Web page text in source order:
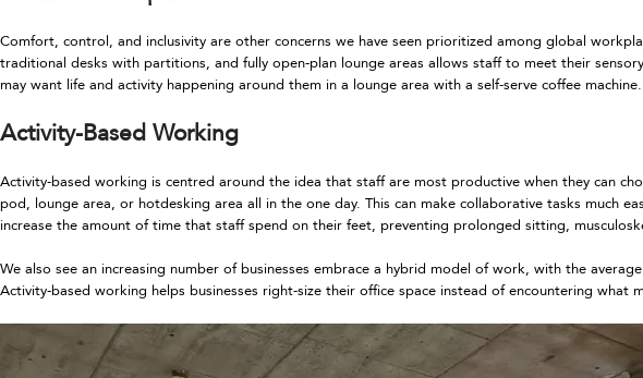
Comfort, control, and inclusivity are other concerns we have seen prioritized among global
traditional desks with partitions, and fully open-plan lounge areas allows staff to meet their
may want life and activity happening around them in a lounge area with a self-serve coffee machine.
Activity-Based Working
Activity-based working is centred around the idea that staff are most productive when they can
pod, lounge area, or hotdesking area all in the one day. This can make collaborative tasks much
increase the amount of time that staff spend on their feet, preventing prolonged sitting,
We also see an increasing number of businesses embrace a hybrid model of work, with the
Activity-based working helps businesses right-size their office space instead of encountering what